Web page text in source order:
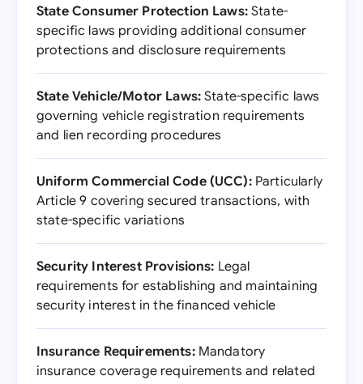
State Consumer Protection Laws:State-
specific laws providing additional consumer
protections and disclosure requirements
State Vehicle/Motor Laws: State-specific laws
governing vehicle registration requirements
and lien recording procedures
Uniform Commercial Code (UCC):Particularly
Article 9 covering secured transactions, with
state-specific variations
Security Interest Provisions: Legal
requirements for establishing and maintaining
security interest in the financed vehicle
Insurance Requirements:Mandatory
insurance coverage requirements and related